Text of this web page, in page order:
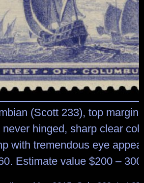
(Scott 233), top margin
never hinged, sharp clear
with tremendous eye
Estimate value $200 –